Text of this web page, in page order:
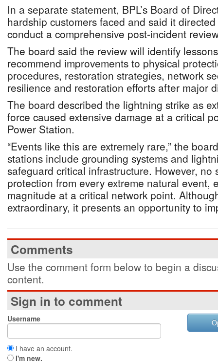
In a separate statement, BPL’s Board of
hardship customers faced and said it
conduct a comprehensive post-incident
The board said the review will identify
recommend improvements to physical
procedures, restoration strategies, network
resilience and restoration efforts after major
The board described the lightning strike as
force caused extensive damage at a critical
Power Station.
“Events like this are extremely rare,” the
stations include grounding systems and
safeguard critical infrastructure. However, no
protection from every extreme natural event,
magnitude at a critical network point.
extraordinary, it presents an opportunity to
Comments
Use the comment form below to begin a
content.
Sign in to comment
Username
I have an account.
I'm new.